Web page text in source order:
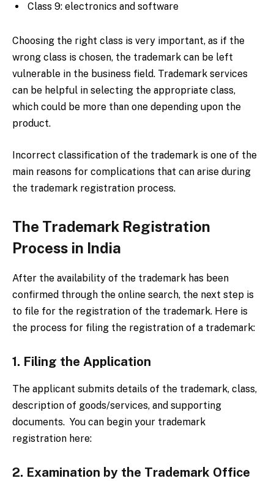
Class 9: electronics and software
Choosing the right class is very important, as if the
wrong class is chosen, the trademark can be left
vulnerable in the business field. Trademark services
can be helpful in selecting the appropriate class,
which could be more than one depending upon the
product.
Incorrect classification of the trademark is one of the
main reasons for complications that can arise during
the trademark registration process.
The Trademark Registration
Process in India
After the availability of the trademark has been
confirmed through the online search, the next step is
to file for the registration of the trademark. Here is
the process for filing the registration of a trademark:
1. Filing the Application
The applicant submits details of the trademark, class,
description of goods/services, and supporting
documents. You can begin your trademark
registration here:
2. Examination by the Trademark Office